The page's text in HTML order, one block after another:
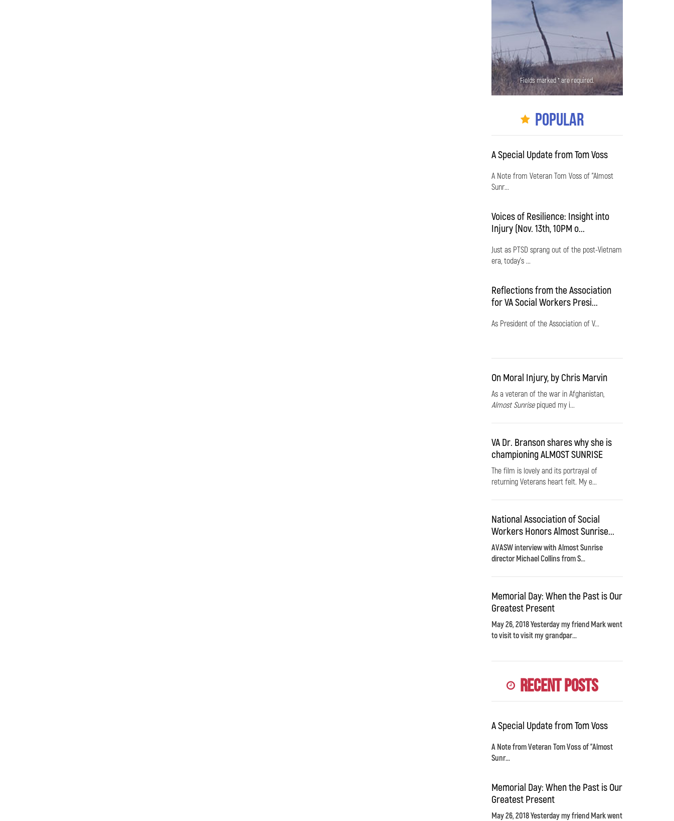
Fields marked * are required.
Popular
A Special Update from Tom Voss
A Note from Veteran Tom Voss of "Almost
Sunr...
Voices of Resilience: Insight into
Injury (Nov. 13th, 10PM o...
Just as PTSD sprang out of the post-Vietnam
era, today's ...
Reflections from the Association
for VA Social Workers Presi...
As President of the Association of V...
On Moral Injury, by Chris Marvin
As a veteran of the war in Afghanistan,
Almost Sunrisepiqued my i...
VA Dr. Branson shares why she is
championing ALMOST SUNRISE
The film is lovely and its portrayal of
returning Veterans heart felt. My e...
National Association of Social
Workers Honors Almost Sunrise...
AVASW interview with Almost Sunrise
director Michael Collins from S...
Memorial Day: When the Past is Our
Greatest Present
May 26, 2018 Yesterday my friend Mark went
to visit to visit my grandpar...
Recent Posts
A Special Update from Tom Voss
A Note from Veteran Tom Voss of "Almost
Sunr...
Memorial Day: When the Past is Our
Greatest Present
May 26, 2018 Yesterday my friend Mark went